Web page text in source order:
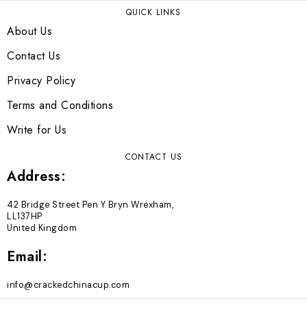
QUICK LINKS
About Us
Contact Us
Privacy Policy
Terms and Conditions
Write for Us
CONTACT US
Address:
42 Bridge Street Pen Y Bryn Wrexham,
LL137HP
United Kingdom
Email:
info@crackedchinacup.com